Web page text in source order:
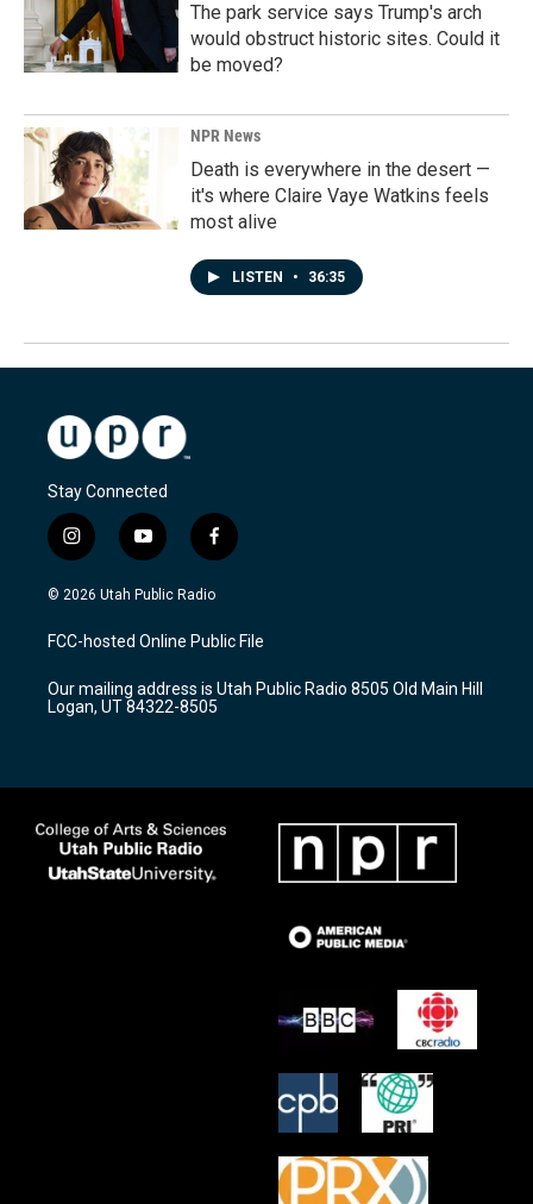
The park service says Trump's arch
would obstruct historic sites. Could it
be moved?
NPR News
Death is everywhere in the desert —
it's where Claire Vaye Watkins feels
most alive
LISTEN • 36:35
Stay Connected
i
n
s
a
g
a
m
y
o
u
u
b
f
a
c
b
o
k
© 2026 Utah Public Radio
FCC-hosted Online Public File
Our mailing address is Utah Public Radio 8505 Old Main Hill
Logan, UT 84322-8505